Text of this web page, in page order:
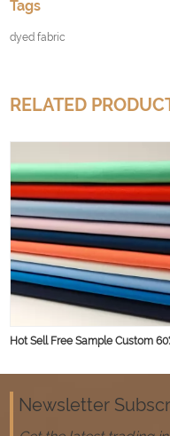
Tags
dyed fabric
RELATED
Newsletter